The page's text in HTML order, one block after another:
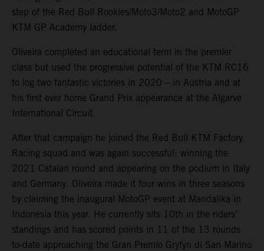
step of the Red Bull Rookies/Moto3/Moto2 and MotoGP
KTM GP Academy ladder.
Oliveira completed an educational term in the premier
class but used the progressive potential of the KTM RC16
to log two fantastic victories in 2020 – in Austria and at
his first ever home Grand Prix appearance at the Algarve
International Circuit.
After that campaign he joined the Red Bull KTM Factory
Racing squad and was again successful: winning the
2021 Catalan round and appearing on the podium in Italy
and Germany. Oliveira made it four wins in three seasons
by claiming the inaugural MotoGP event at Mandalika in
Indonesia this year. He currently sits 10th in the riders’
standings and has scored points in 11 of the 13 rounds
to-date approaching the Gran Premio Gryfyn di San Marino